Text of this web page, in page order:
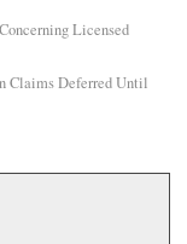
Licensed
Claims Deferred Until